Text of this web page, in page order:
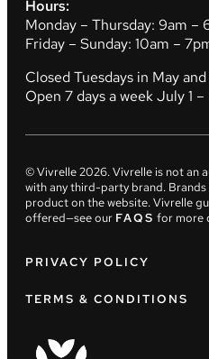
Hours:
Monday – Thursday: 9am –
Friday – Sunday: 10am –
Closed Tuesdays in May
Open 7 days a week July 1
© Vivrelle2026. Vivrelle is not an
with any third-party brand.
product on the website. Vivrelle
offered—see our FAQS for more
PRIVACY POLICY
TERMS & CONDITIONS